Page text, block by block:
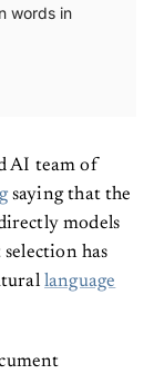
words in
AI team of
saying that the
models
has
language